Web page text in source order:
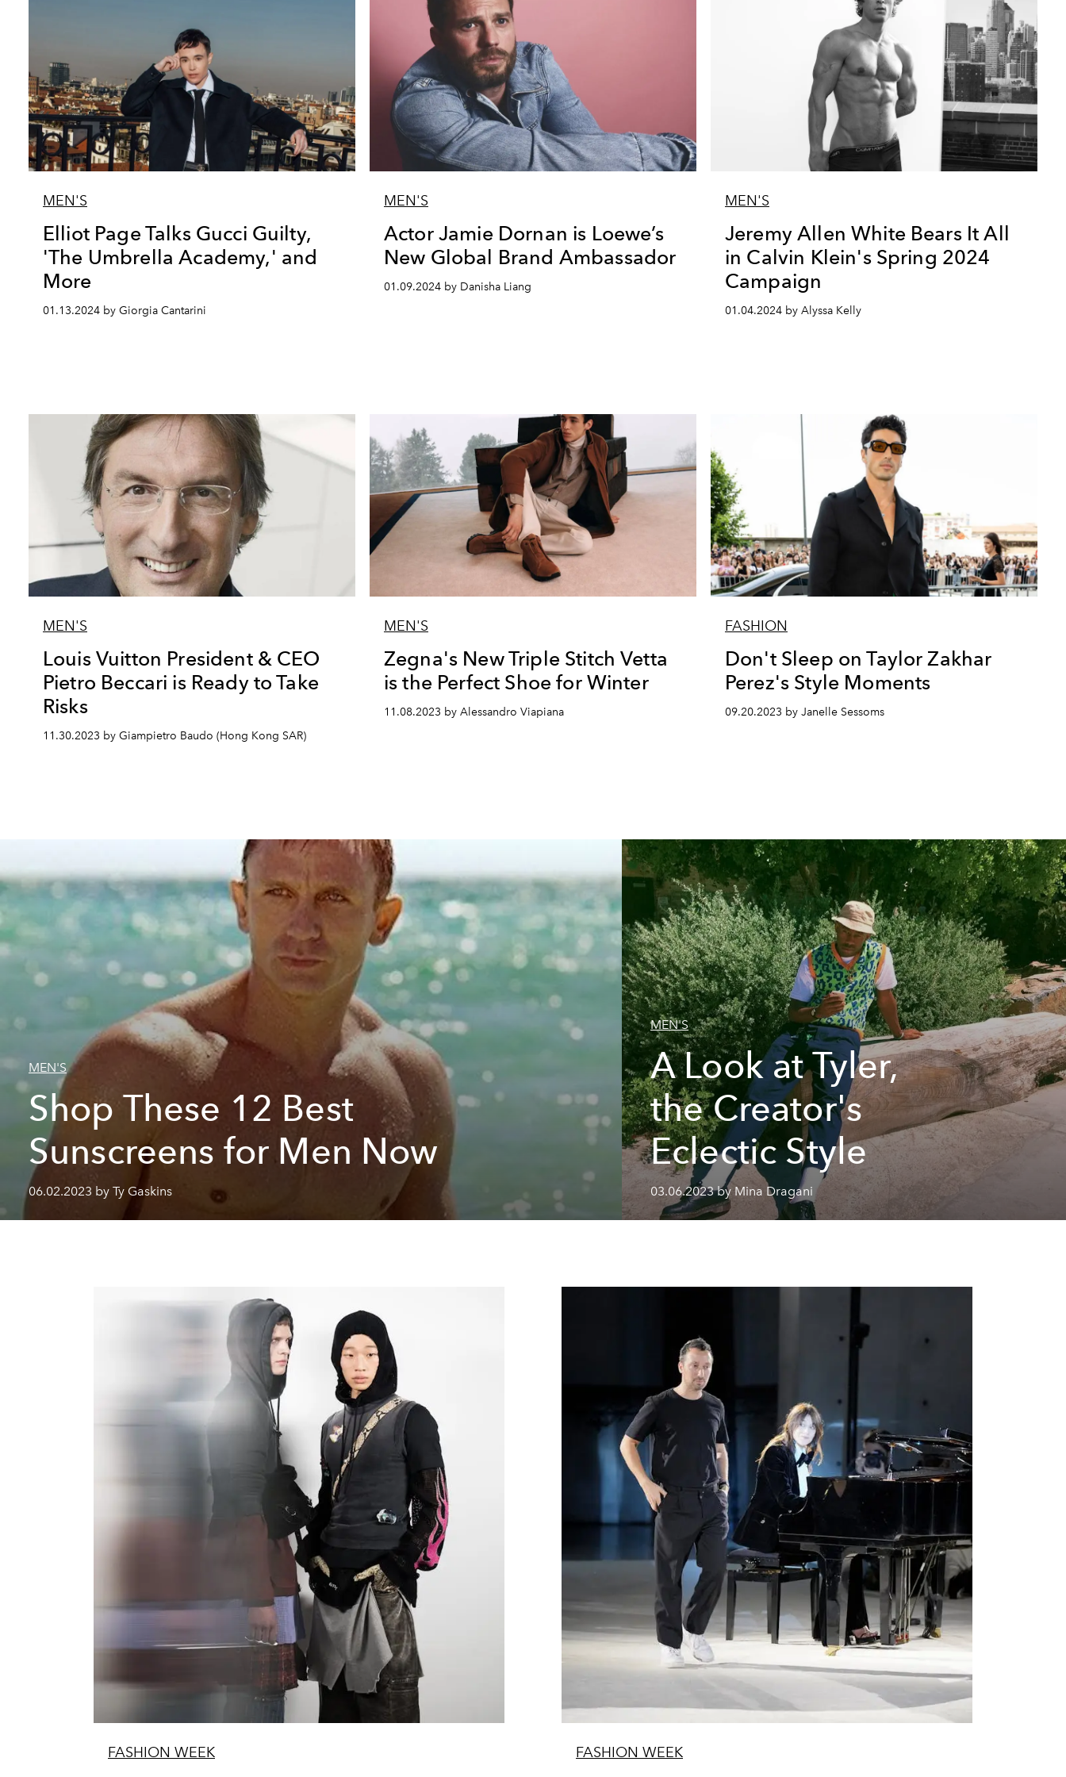
MEN'S
Elliot Page Talks Gucci Guilty,
'The Umbrella Academy,' and
More
01.13.2024 by Giorgia Cantarini
MEN'S
Actor Jamie Dornan is Loewe’s
New Global Brand Ambassador
01.09.2024 by Danisha Liang
MEN'S
Jeremy Allen White Bears It All
in Calvin Klein's Spring 2024
Campaign
01.04.2024 by Alyssa Kelly
MEN'S
Louis Vuitton President & CEO
Pietro Beccari is Ready to Take
Risks
11.30.2023 by Giampietro Baudo (Hong Kong SAR)
MEN'S
Zegna's New Triple Stitch Vetta
is the Perfect Shoe for Winter
11.08.2023 by Alessandro Viapiana
FASHION
Don't Sleep on Taylor Zakhar
Perez's Style Moments
09.20.2023 by Janelle Sessoms
MEN'S
Shop These 12 Best
Sunscreens for Men Now
06.02.2023 by Ty Gaskins
MEN'S
A Look at Tyler,
the Creator's
Eclectic Style
03.06.2023 by Mina Dragani
FASHION WEEK FASHION WEEK